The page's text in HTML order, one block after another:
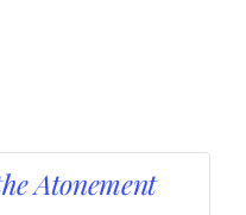
Atonement